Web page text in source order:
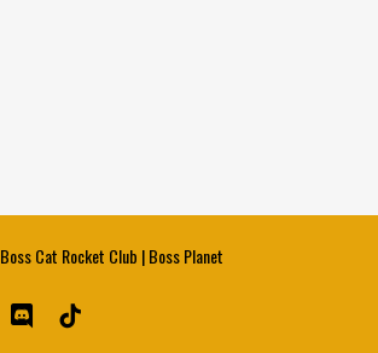
Boss Cat Rocket Club |Boss Planet
discord tiktok